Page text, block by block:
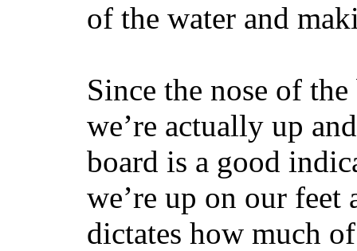
of the water and
Since the nose of
we’re actually up
board is a good
we’re up on our
dictates how much